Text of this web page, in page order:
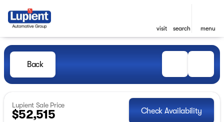
visit search menu
Back
Lupient Sale Price
$52,515 Check Availability